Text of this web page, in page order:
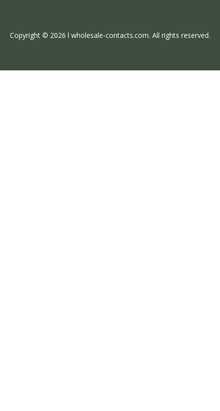
Copyright © 2026 l wholesale-contacts.com. All rights reserved.